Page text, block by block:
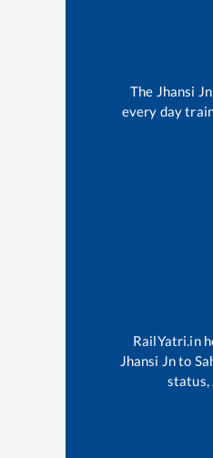
The Jhansi Jn
every day
RailYatri.in
Jhansi Jnto
status,